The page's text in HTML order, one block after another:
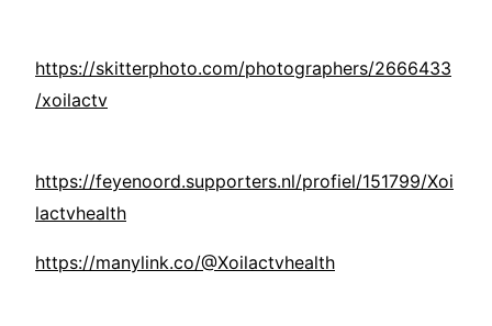
https://skitterphoto.com/photographers/2666433
/xoilactv
https://feyenoord.supporters.nl/profiel/151799/Xoi
lactvhealth
https://manylink.co/@Xoilactvhealth